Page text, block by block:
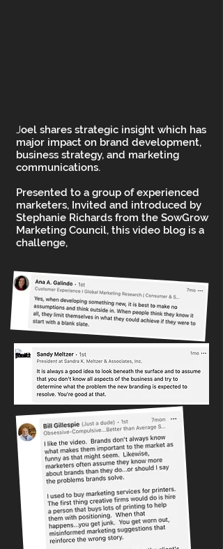
Joel shares strategic insight which has
major impact on brand development,
business strategy, and marketing
communications.
Presented to a group of experienced
marketers, Invited and introduced by
Stephanie Richards from the SowGrow
Marketing Council, this video blog is a
challenge,